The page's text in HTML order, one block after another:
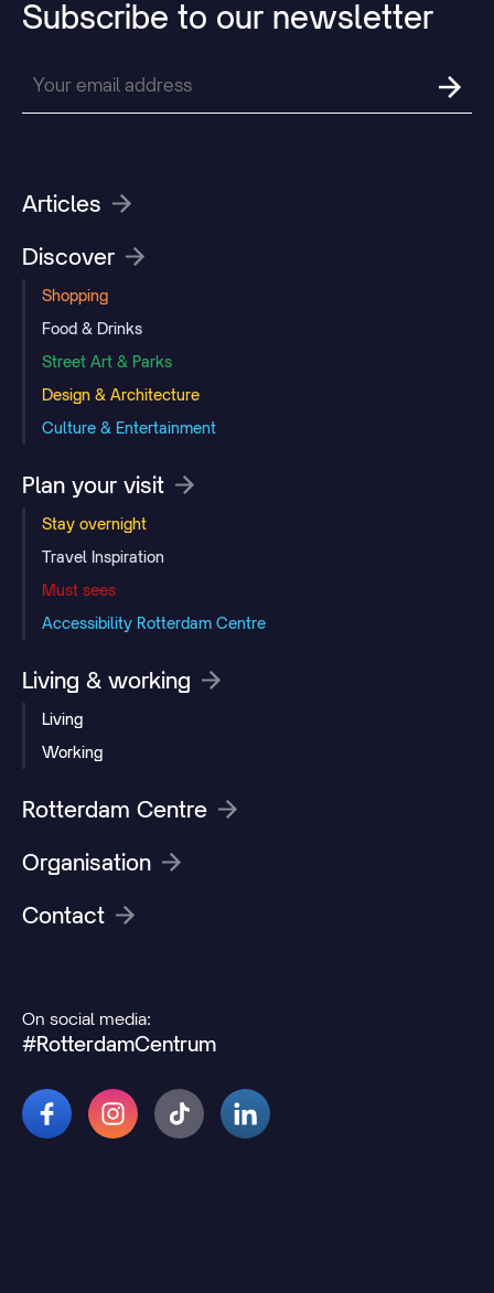
Subscribe to our newsletter
Articles
Discover
Shopping
Food & Drinks
Street Art & Parks
Design & Architecture
Culture & Entertainment
Plan your visit
Stay overnight
Travel Inspiration
Must sees
Accessibility Rotterdam Centre
Living & working
Living
Working
Rotterdam Centre
Organisation
Contact
On social media:
#RotterdamCentrum